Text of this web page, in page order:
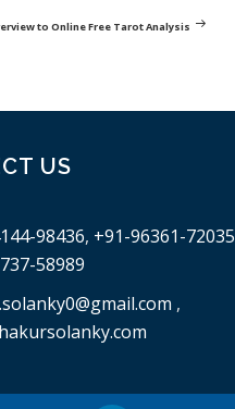
Post
to Online Free Tarot Analysis
US
98436, +91-96361-72035
58989
,